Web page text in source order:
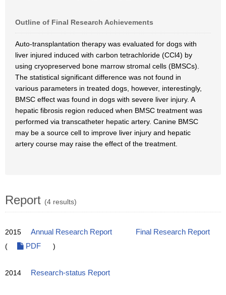
Outline of Final Research Achievements
Auto-transplantation therapy was evaluated for dogs with
liver injured induced with carbon tetrachloride (CCl4) by
using cryopreserved bone marrow stromal cells (BMSCs).
The statistical significant difference was not found in
various parameters in treated dogs, however, interestingly,
BMSC effect was found in dogs with severe liver injury. A
hepatic fibrosis region reduced when BMSC treatment was
performed via transcatheter hepatic artery. Canine BMSC
may be a source cell to improve liver injury and hepatic
artery course may raise the effect of the treatment.
Report (4 results)
2015 Annual Research Report
Final Research Report
(
PDF )
2014 Research-status Report